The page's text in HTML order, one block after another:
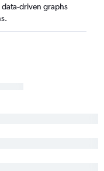
driven graphs